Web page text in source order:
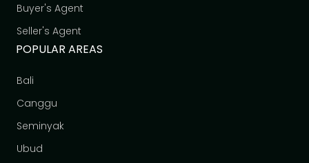
Buyer's Agent
Seller's Agent
POPULAR AREAS
Bali
Canggu
Seminyak
Ubud